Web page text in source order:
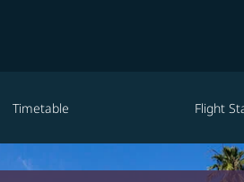
Timetable Flight